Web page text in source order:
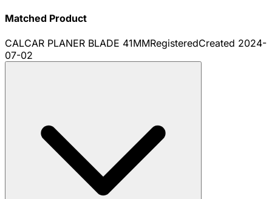
Matched Product
CALCAR PLANER BLADE 41MMRegisteredCreated 2024-
07-02